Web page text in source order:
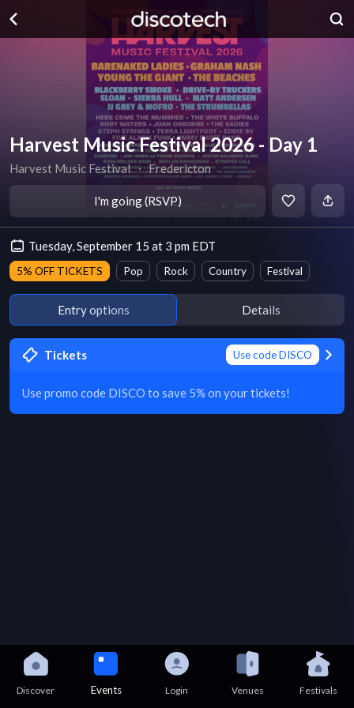
Harvest Music Festival 2026 - Day 1
Harvest Music Festival ∙ Fredericton
I'm going (RSVP)
Tuesday, September 15 at 3 pm EDT
5% OFF TICKETS Pop Rock Country Festival
Entry options Details
Tickets Use code DISCO
Use promo code DISCO to save 5% on your tickets!
Discover Events Login Venues Festivals